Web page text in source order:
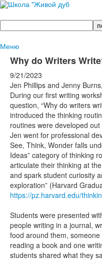
Поиск
Меню
Why do Writers
9/21/2023
Jen Phillips and Jenny
During our first writing
question, “Why do writers
introduced the thinking
routines were developed
Jen went for professional
See, Think, Wonder falls
Ideas” category of thinking
articulate their thinking at
and spark student curiosity
exploration” (Harvard
https://pz.harvard.edu/
Students were presented
people writing in a journal,
food around them,
reading a book and one
students shared what they